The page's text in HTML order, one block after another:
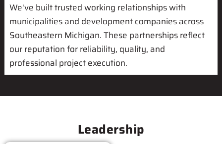
We've built trusted working relationships with
municipalities and development companies across
Southeastern Michigan. These partnerships reflect
our reputation for reliability, quality, and
professional project execution.
Leadership